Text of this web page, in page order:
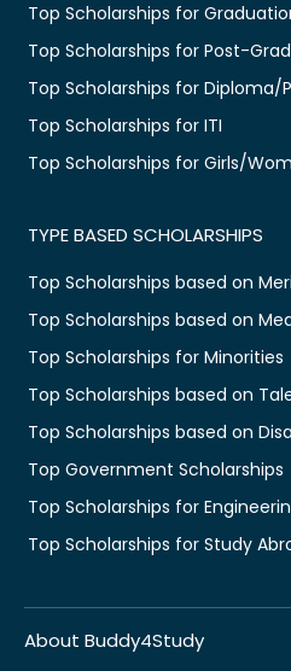
Top Scholarships for
Top Scholarships for Post-
Top Scholarships for Diploma/
Top Scholarships for ITI
Top Scholarships for Girls/
TYPE BASED SCHOLARSHIPS
Top Scholarships based on
Top Scholarships based on
Top Scholarships for Minorities
Top Scholarships based on
Top Scholarships based on
Top Government Scholarships
Top Scholarships for
Top Scholarships for Study
About Buddy4Study